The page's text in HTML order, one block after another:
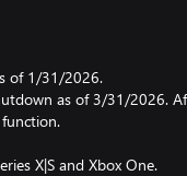
of 1/31/2026.
as of 3/31/2026.
X|S and Xbox One.